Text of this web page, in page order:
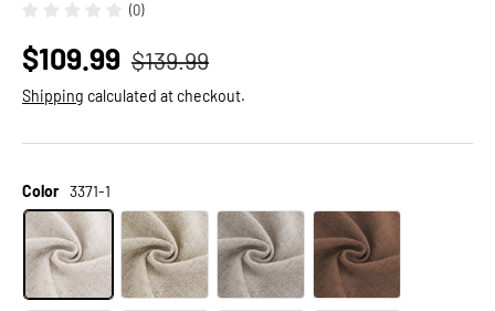
(0)
$109.99 $139.99
Shipping calculated at checkout.
Color 3371-1